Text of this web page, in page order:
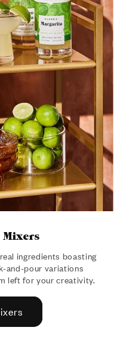
ingredients boasting
and-pour variations
left for your creativity.